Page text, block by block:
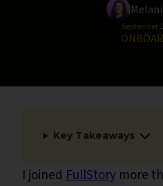
September
Key Takeaways
I joined FullStory more